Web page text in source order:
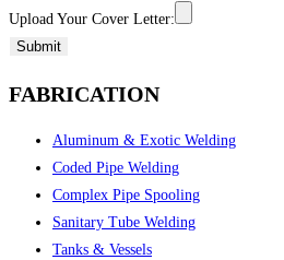
Upload Your Cover Letter:
Submit
FABRICATION
Aluminum & Exotic Welding
Coded Pipe Welding
Complex Pipe Spooling
Sanitary Tube Welding
Tanks & Vessels